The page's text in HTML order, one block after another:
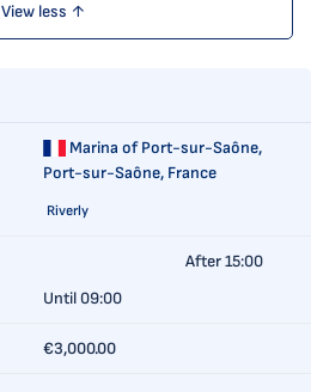
View less ↑
Marina of Port-sur-Saône,
Port-sur-Saône, France
Riverly
After 15:00
Until 09:00
€3,000.00